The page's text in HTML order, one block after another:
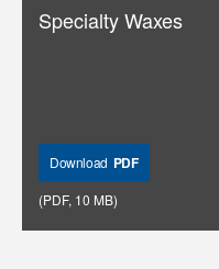
Specialty Waxes
Download PDF
(PDF, 10 MB)